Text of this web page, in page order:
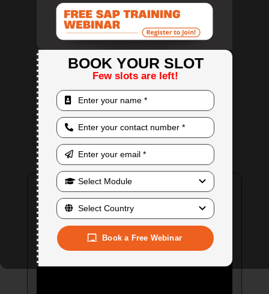
Equipment card tracking and warranties
SLA management and reporting
Service contract and CRM integration
TB 1100: SAP B1 Accounting Course Content
TB 1200: SAP B1 Implementation & Support
BOOK YOUR SLOT
Few slots are left!
Book a Free Webinar